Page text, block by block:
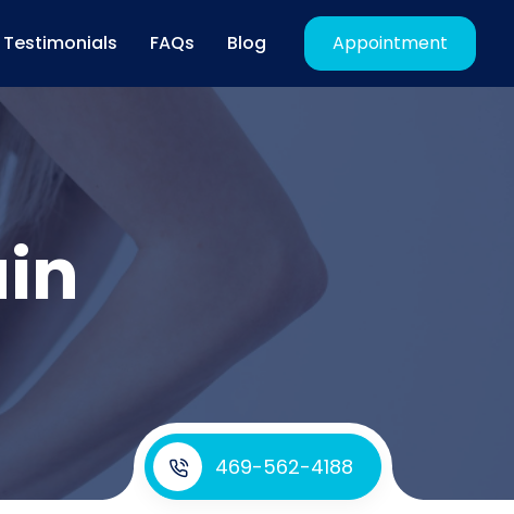
Testimonials FAQs Blog Appointment
469-562-4188